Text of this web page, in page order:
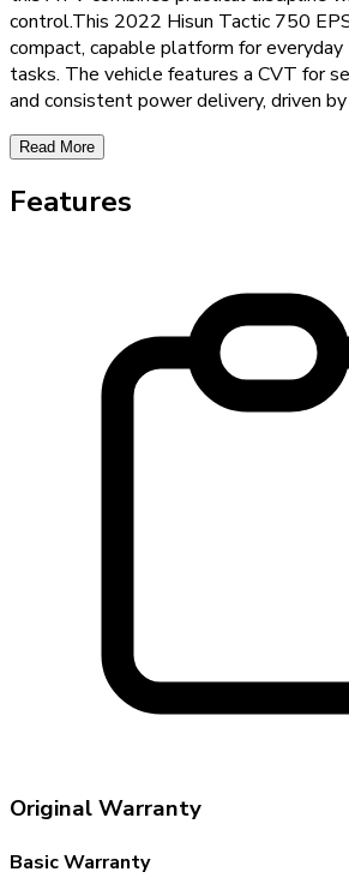
control.This 2022 Hisun Tactic 750
compact, capable platform for
tasks. The vehicle features a CVT for
and consistent power delivery, driven
Read More
Features
Original Warranty
Basic Warranty